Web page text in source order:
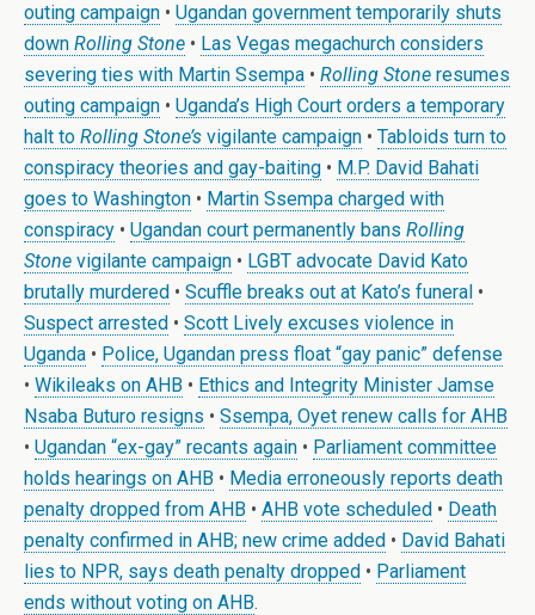
outing campaign • Ugandan government temporarily shuts
down Rolling Stone • Las Vegas megachurch considers
severing ties with Martin Ssempa • Rolling Stone resumes
outing campaign • Uganda’s High Court orders a temporary
halt to Rolling Stone’s vigilante campaign • Tabloids turn to
conspiracy theories and gay-baiting • M.P. David Bahati
goes to Washington • Martin Ssempa charged with
conspiracy • Ugandan court permanently bans Rolling
Stone vigilante campaign • LGBT advocate David Kato
brutally murdered • Scuffle breaks out at Kato’s funeral •
Suspect arrested • Scott Lively excuses violence in
Uganda • Police, Ugandan press float “gay panic” defense
• Wikileaks on AHB • Ethics and Integrity Minister Jamse
Nsaba Buturo resigns • Ssempa, Oyet renew calls for AHB
• Ugandan “ex-gay” recants again • Parliament committee
holds hearings on AHB • Media erroneously reports death
penalty dropped from AHB • AHB vote scheduled • Death
penalty confirmed in AHB; new crime added • David Bahati
lies to NPR, says death penalty dropped • Parliament
ends without voting on AHB.